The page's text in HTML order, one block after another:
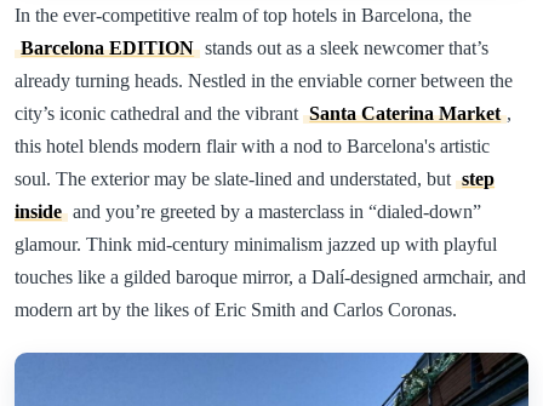
In the ever-competitive realm of top hotels in Barcelona, the
Barcelona EDITION stands out as a sleek newcomer that’s
already turning heads. Nestled in the enviable corner between the
city’s iconic cathedral and the vibrant Santa Caterina Market ,
this hotel blends modern flair with a nod to Barcelona's artistic
soul. The exterior may be slate-lined and understated, but step
inside and you’re greeted by a masterclass in “dialed-down”
glamour. Think mid-century minimalism jazzed up with playful
touches like a gilded baroque mirror, a Dalí-designed armchair, and
modern art by the likes of Eric Smith and Carlos Coronas.